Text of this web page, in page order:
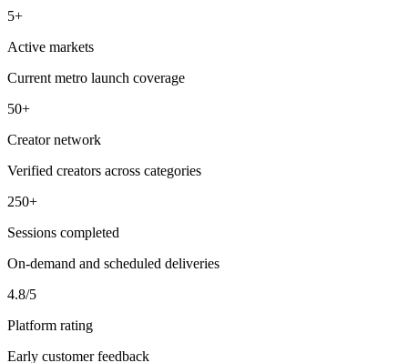
5+
Active markets
Current metro launch coverage
50+
Creator network
Verified creators across categories
250+
Sessions completed
On-demand and scheduled deliveries
4.8/5
Platform rating
Early customer feedback